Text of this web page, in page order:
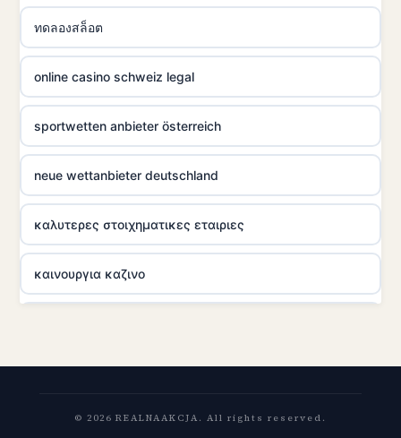
ทดลองสล็อต
online casino schweiz legal
sportwetten anbieter österreich
neue wettanbieter deutschland
καλυτερες στοιχηματικες εταιριες
καινουργια καζινο
nové casino© 2026 REALNAAKCJA. All rights reserved.